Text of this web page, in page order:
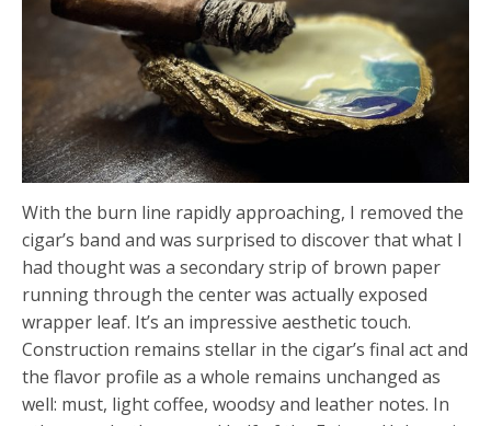
With the burn line rapidly approaching, I removed the
cigar’s band and was surprised to discover that what I
had thought was a secondary strip of brown paper
running through the center was actually exposed
wrapper leaf. It’s an impressive aesthetic touch.
Construction remains stellar in the cigar’s final act and
the flavor profile as a whole remains unchanged as
well: must, light coffee, woodsy and leather notes. In